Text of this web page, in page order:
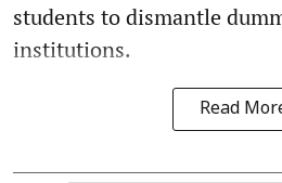
students to dismantle
institutions.
Read